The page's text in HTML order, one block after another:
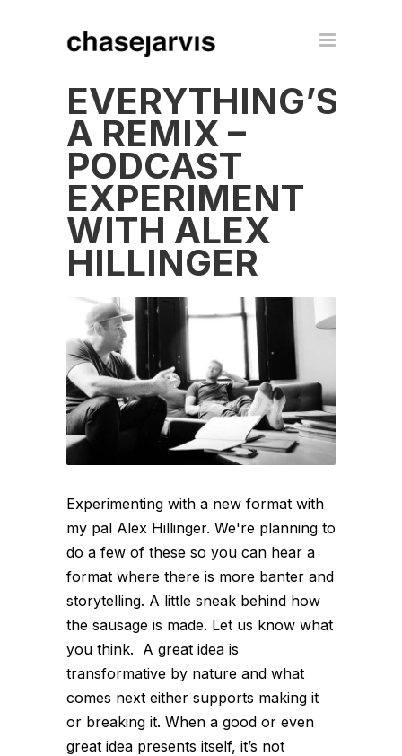
EVERYTHING’S
A REMIX –
PODCAST
EXPERIMENT
WITH ALEX
HILLINGER
Experimenting with a new format with
my pal Alex Hillinger. We're planning to
do a few of these so you can hear a
format where there is more banter and
storytelling. A little sneak behind how
the sausage is made. Let us know what
you think. A great idea is
transformative by nature and what
comes next either supports making it
or breaking it. When a good or even
great idea presents itself, it’s not